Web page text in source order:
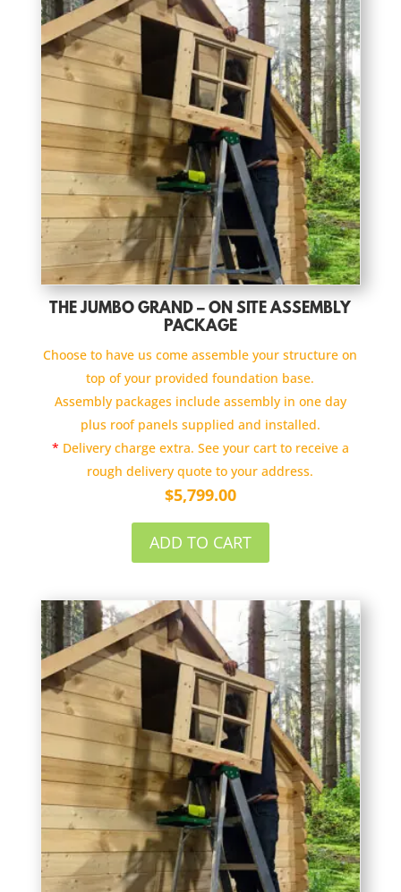
THE JUMBO GRAND – ON SITE ASSEMBLY
PACKAGE
Choose to have us come assemble your structure on
top of your provided foundation base.
Assembly packages include assembly in one day
plus roof panels supplied and installed.
* Delivery charge extra. See your cart to receive a
rough delivery quote to your address.
$5,799.00
ADD TO CART